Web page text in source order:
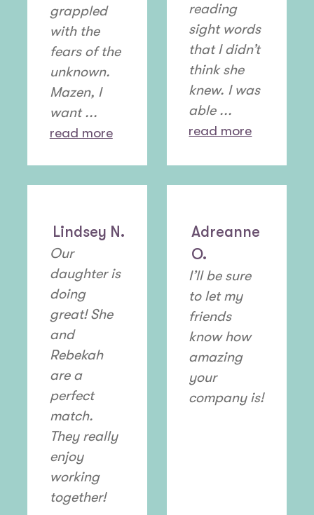
grappled
with the
fears of the
unknown.
Mazen, I
want ...
read more
reading
sight words
that I didn’t
think she
knew. I was
able ...
read more
Lindsey N.
Our
daughter is
doing
great! She
and
Rebekah
are a
perfect
match.
They really
enjoy
working
together!
Adreanne
O.
I’ll be sure
to let my
friends
know how
amazing
your
company is!